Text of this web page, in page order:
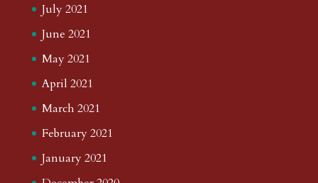
July 2021
June 2021
May 2021
April 2021
March 2021
February 2021
January 2021